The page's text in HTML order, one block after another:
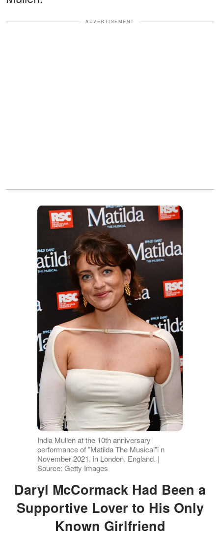
ADVERTISEMENT
India Mullen at the 10th anniversary
performance of "Matilda The Musical"i n
November 2021, in London, England. |
Source: Getty Images
Daryl McCormack Had Been a
Supportive Lover to His Only
Known Girlfriend